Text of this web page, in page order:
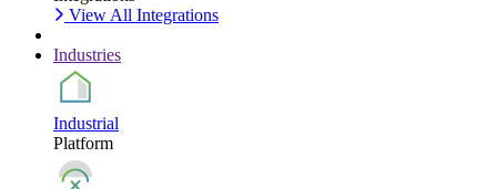
View All Integrations
Industries
Industrial
Platform